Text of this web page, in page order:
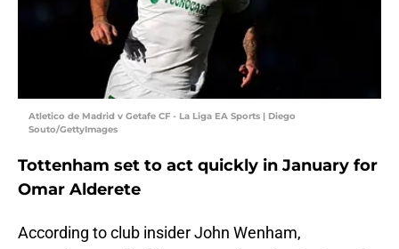
Atletico de Madrid v Getafe CF - La Liga EA Sports | Diego
Souto/GettyImages
Tottenham set to act quickly in January for
Omar Alderete
According to club insider John Wenham,